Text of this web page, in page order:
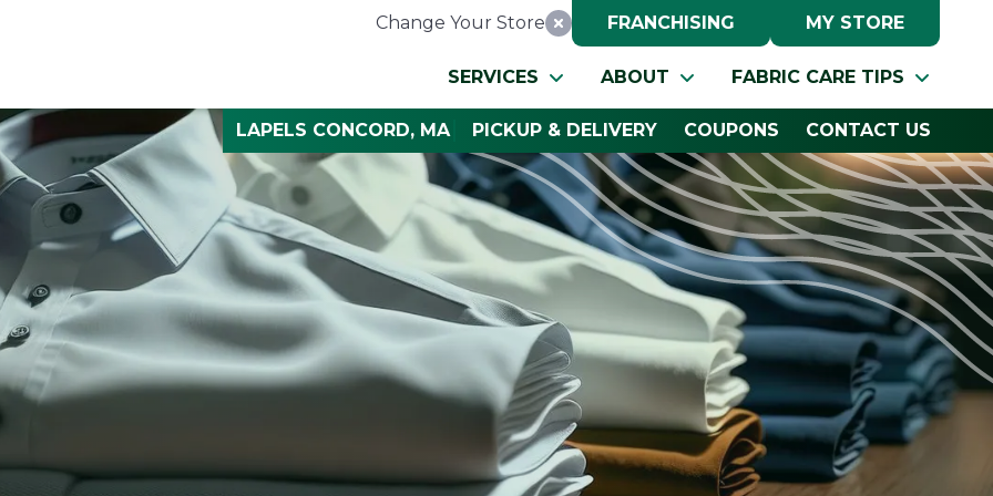
Change Your Store Reset Location
FRANCHISING MY STORE
SERVICES ABOUT FABRIC CARE TIPS
LAPELS CONCORD, MA PICKUP & DELIVERY COUPONS CONTACT US